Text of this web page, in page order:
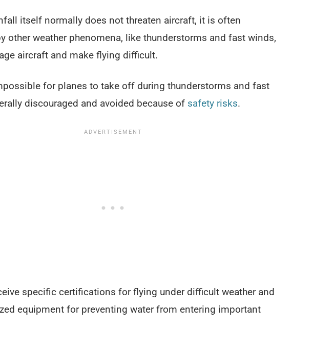
itself normally does not threaten aircraft, it is often
other weather phenomena, like thunderstorms and fast winds,
aircraft and make flying difficult.
for planes to take off during thunderstorms and fast
discouraged and avoided because of safety risks.
specific certifications for flying under difficult weather and
equipment for preventing water from entering important